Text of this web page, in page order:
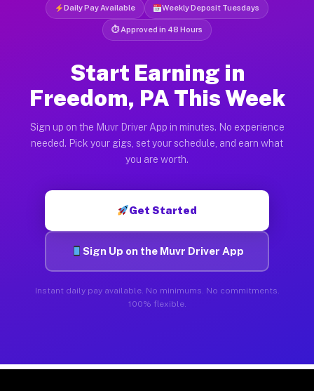
Daily Pay Available Weekly Deposit Tuesdays
⏱ Approved in 48 Hours
Start Earning in
Freedom, PA This Week
Sign up on the Muvr Driver App in minutes. No experience
needed. Pick your gigs, set your schedule, and earn what
you are worth.
Get Started
Sign Up on the Muvr Driver App
Instant daily pay available. No minimums. No commitments.
100% flexible.